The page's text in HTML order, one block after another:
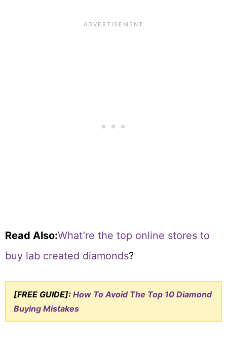
Read Also:What’re the top online stores to
buy lab created diamonds?
[FREE GUIDE]: How To Avoid The Top 10 Diamond
Buying Mistakes